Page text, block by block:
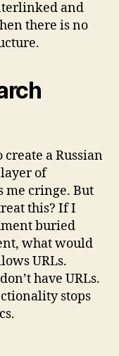
and
there is no
a Russian
of
me cringe. But
this? If I
buried
what would
URLs.
have URLs.
stops